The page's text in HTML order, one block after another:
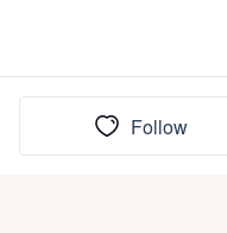
Follow